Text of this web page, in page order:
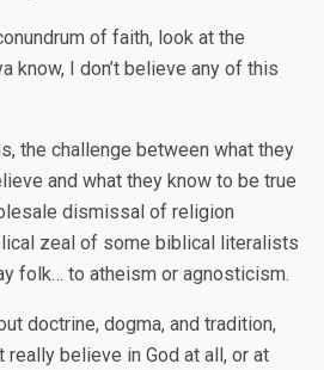
of faith, look at the
know, I don’t believe any of this
the challenge between what they
and what they know to be true
dismissal of religion
zeal of some biblical literalists
folk… to atheism or agnosticism.
doctrine, dogma, and tradition,
really believe in God at all, or at